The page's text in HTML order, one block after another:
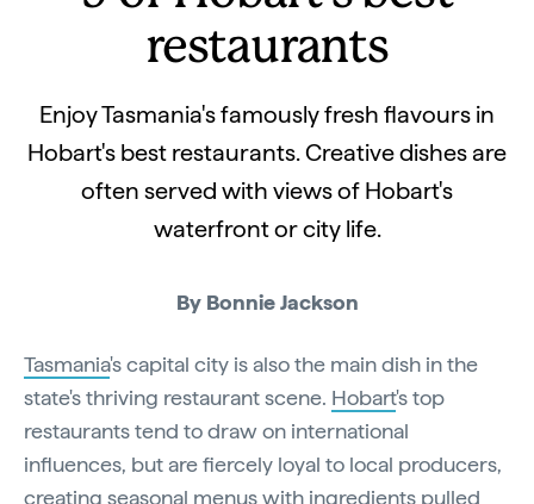
restaurants
Enjoy Tasmania's famously fresh flavours in
Hobart's best restaurants. Creative dishes are
often served with views of Hobart's
waterfront or city life.
By Bonnie Jackson
Tasmania's capital city is also the main dish in the
state's thriving restaurant scene. Hobart's top
restaurants tend to draw on international
influences, but are fiercely loyal to local producers,
creating seasonal menus with ingredients pulled